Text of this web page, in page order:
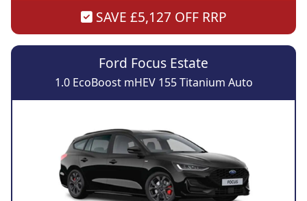
SAVE £5,127 OFF RRP
Ford Focus Estate
1.0 EcoBoost mHEV 155 Titanium Auto